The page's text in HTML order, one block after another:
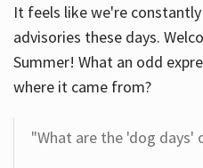
It feels like we're
advisories these days.
Summer! What an odd
where it came from?
"What are the 'dog days'